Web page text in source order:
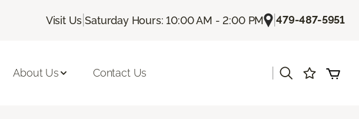
Visit Us |Saturday Hours: 10:00 AM - 2:00 PM |479-487-5951
About Us Contact Us